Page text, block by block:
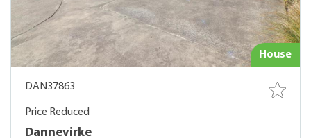
House
DAN37863
Price Reduced
Dannevirke